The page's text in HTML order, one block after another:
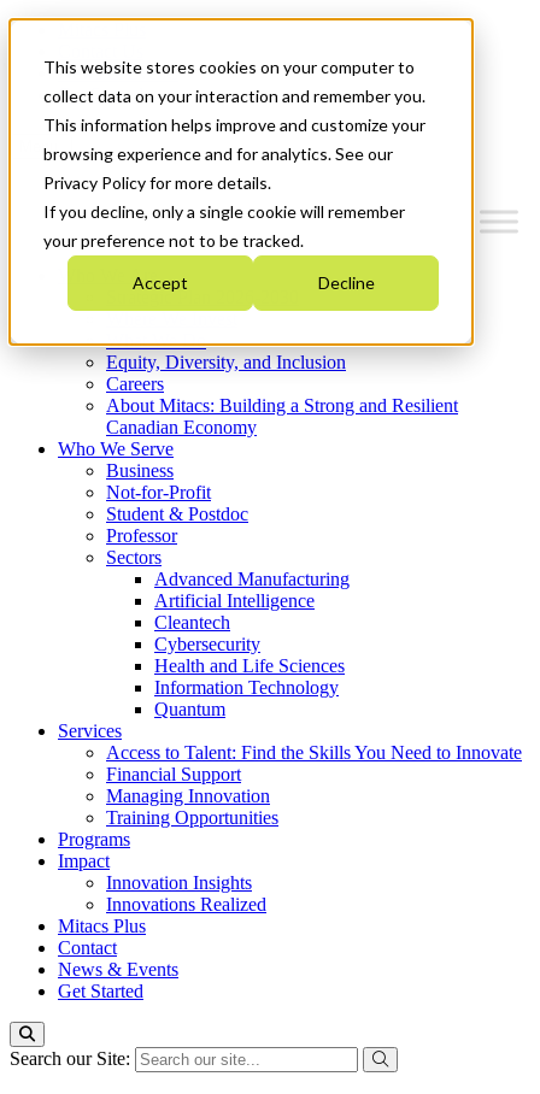
This website stores cookies on your computer to
collect data on your interaction and remember you.
This information helps improve and customize your
browsing experience and for analytics. See our
Privacy Policy for more details.
If you decline, only a single cookie will remember
your preference not to be tracked.
Accept Decline
News & Events
Get Started
Menu
Who We Are
Strategic Plan 2026-2030
What We Do
Equity, Diversity, and Inclusion
Careers
About Mitacs: Building a Strong and Resilient
Canadian Economy
Who We Serve
Business
Not-for-Profit
Student & Postdoc
Professor
Sectors
Advanced Manufacturing
Artificial Intelligence
Cleantech
Cybersecurity
Health and Life Sciences
Information Technology
Quantum
Services
Access to Talent: Find the Skills You Need to Innovate
Financial Support
Managing Innovation
Training Opportunities
Programs
Impact
Innovation Insights
Innovations Realized
Mitacs Plus
Contact
News & Events
Get Started
Search our Site: